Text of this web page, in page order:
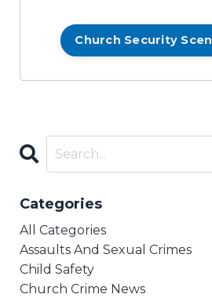
Church Security
Categories
All Categories
Assaults And Sexual Crimes
Child Safety
Church Crime News